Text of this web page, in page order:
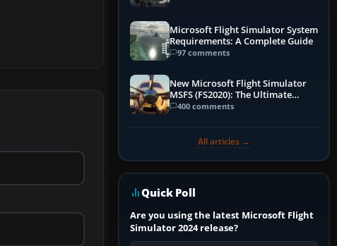
Microsoft Flight Simulator System
Requirements: A Complete Guide
97 comments
New Microsoft Flight Simulator
MSFS (FS2020): The Ultimate
Guide
400 comments
All articles →
Quick Poll
Are you using the latest Microsoft Flight
Simulator 2024 release?